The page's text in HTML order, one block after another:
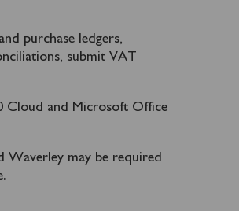
purchase ledgers,
submit VAT
Cloud and Microsoft Office
Waverley may be required